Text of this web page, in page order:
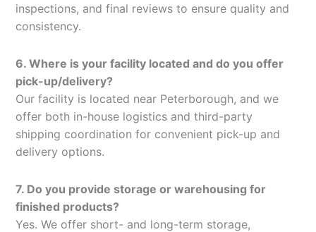
inspections, and final reviews to ensure quality and
consistency.
6. Where is your facility located and do you offer
pick-up/delivery?
Our facility is located near Peterborough, and we
offer both in-house logistics and third-party
shipping coordination for convenient pick-up and
delivery options.
7. Do you provide storage or warehousing for
finished products?
Yes. We offer short- and long-term storage,